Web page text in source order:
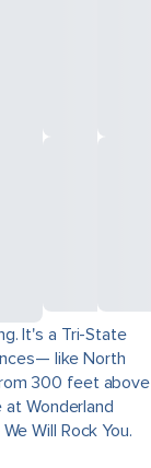
It's a Tri-State
like North
300 feet above
Wonderland
Will Rock You.